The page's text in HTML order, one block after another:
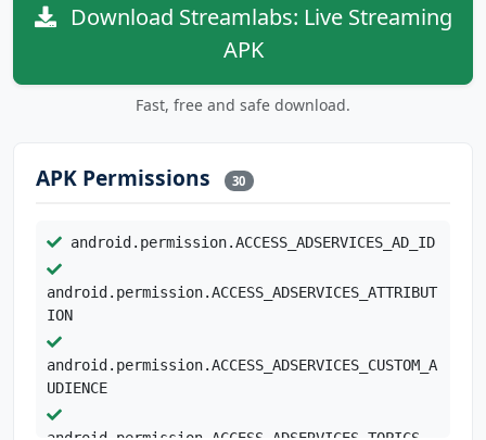
Download Streamlabs: Live Streaming
APK
Fast, free and safe download.
APK Permissions 30
android.permission.ACCESS_ADSERVICES_AD_ID
android.permission.ACCESS_ADSERVICES_ATTRIBUT
ION
android.permission.ACCESS_ADSERVICES_CUSTOM_A
UDIENCE